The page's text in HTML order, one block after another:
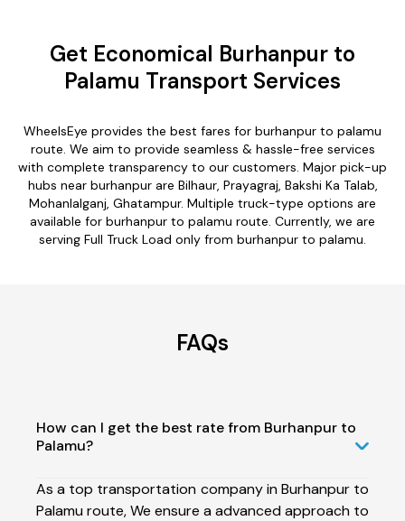
Get Economical Burhanpur to
Palamu Transport Services
WheelsEye provides the best fares for burhanpur to palamu
route. We aim to provide seamless & hassle-free services
with complete transparency to our customers. Major pick-up
hubs near burhanpur are Bilhaur, Prayagraj, Bakshi Ka Talab,
Mohanlalganj, Ghatampur. Multiple truck-type options are
available for burhanpur to palamu route. Currently, we are
serving Full Truck Load only from burhanpur to palamu.
FAQs
How can I get the best rate from Burhanpur to
Palamu?
As a top transportation company in Burhanpur to
Palamu route, We ensure a advanced approach to